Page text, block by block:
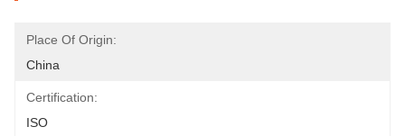
Place Of Origin:
China
Certification:
ISO